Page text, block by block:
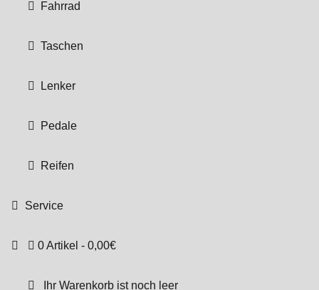
Fahrrad
Taschen
Lenker
Pedale
Reifen
Service
0 Artikel 0,00€
Ihr Warenkorb ist noch leer